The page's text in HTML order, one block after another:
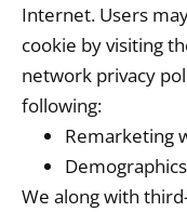
Internet. Users
cookie by visiting
network privacy
following:
Remarketing
We along with